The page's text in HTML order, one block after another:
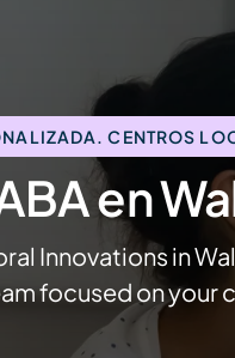
CENTROS
en
Innovations in
focused on your